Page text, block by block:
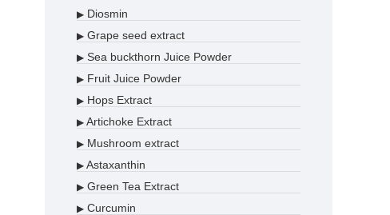
▶ Diosmin
▶ Grape seed extract
▶ Sea buckthorn Juice Powder
▶ Fruit Juice Powder
▶ Hops Extract
▶ Artichoke Extract
▶ Mushroom extract
▶ Astaxanthin
▶ Green Tea Extract
▶ Curcumin